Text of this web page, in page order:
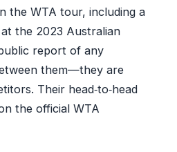
the WTA tour, including a
the 2023 Australian
report of any
them—they are
Their head‑to‑head
the official WTA